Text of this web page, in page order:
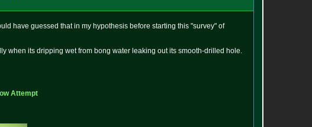
have guessed that in my hypothesis before starting this "survey" of
when its dripping wet from bong water leaking out its smooth-drilled hole.
Attempt